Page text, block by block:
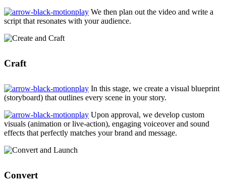
We then plan out the video and write a
script that resonates with your audience.
Craft
In this stage, we create a visual blueprint
(storyboard) that outlines every scene in your story.
Upon approval, we develop custom
visuals (animation or live-action), engaging voiceover and sound
effects that perfectly matches your brand and message.
Convert